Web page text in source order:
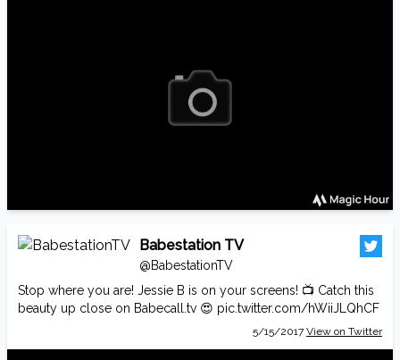
Babestation TV
@BabestationTV
Stop where you are! Jessie B is on your screens! 📺 Catch this
beauty up close on Babecall.tv 😍 pic.twitter.com/hWiiJLQhCF
5/15/2017 View on Twitter